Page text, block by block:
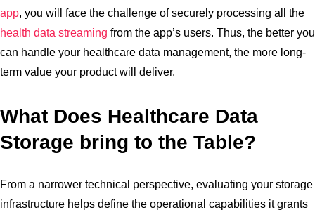
app, you will face the challenge of securely processing all the
health data streaming from the app’s users. Thus, the better you
can handle your healthcare data management, the more long-
term value your product will deliver.
What Does Healthcare Data
Storage bring to the Table?
From a narrower technical perspective, evaluating your storage
infrastructure helps define the operational capabilities it grants